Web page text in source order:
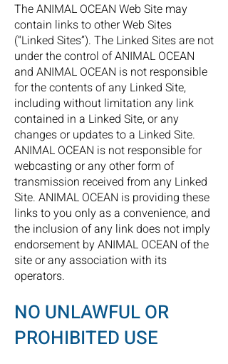
The ANIMAL OCEAN Web Site may
contain links to other Web Sites
(“Linked Sites”). The Linked Sites are not
under the control of ANIMAL OCEAN
and ANIMAL OCEAN is not responsible
for the contents of any Linked Site,
including without limitation any link
contained in a Linked Site, or any
changes or updates to a Linked Site.
ANIMAL OCEAN is not responsible for
webcasting or any other form of
transmission received from any Linked
Site. ANIMAL OCEAN is providing these
links to you only as a convenience, and
the inclusion of any link does not imply
endorsement by ANIMAL OCEAN of the
site or any association with its
operators.
NO UNLAWFUL OR
PROHIBITED USE